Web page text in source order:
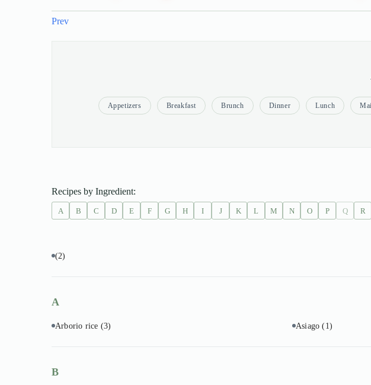
Prev
Appetizers Breakfast Brunch Dinner Lunch
Recipes by Ingredient:
A B C D E F G H I J K L M N O P Q R
(2)
A
Arborio rice (3) Asiago(1)
B